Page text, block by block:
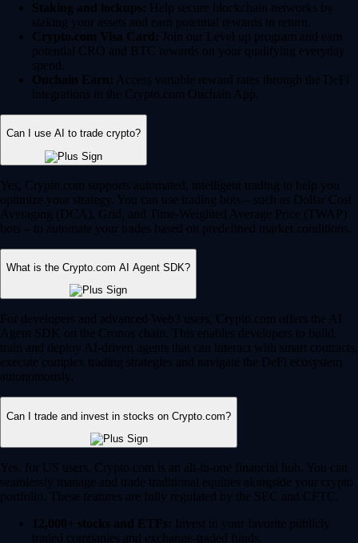
Staking and lockups: Help secure blockchain networks by
staking your assets and earn potential rewards in return.
Crypto.com Visa Card: Join our Level up program and earn
potential CRO and BTC rewards on your qualifying everyday
spend.
Onchain Earn: Access variable reward rates through the DeFi
integrations in the Crypto.com Onchain App.
Can I use AI to trade crypto?
Yes, Crypto.com supports automated, intelligent trading to help you
optimize your strategy. You can use trading bots – such as Dollar Cost
Averaging (DCA), Grid, and Time-Weighted Average Price (TWAP)
bots – to automate your trades based on predefined market conditions.
What is the Crypto.com AI Agent SDK?
For developers and advanced Web3 users, Crypto.com offers the AI
Agent SDK on the Cronos chain. This enables developers to build,
train and deploy AI-driven agents that can interact with smart contracts,
execute complex trading strategies and navigate the DeFi ecosystem
autonomously.
Can I trade and invest in stocks on Crypto.com?
Yes, for US users, Crypto.com is an all-in-one financial hub. You can
seamlessly manage and trade traditional equities alongside your crypto
portfolio. These features are fully regulated by the SEC and CFTC.
12,000+ stocks and ETFs: Invest in your favorite publicly
traded companies and exchange-traded funds.